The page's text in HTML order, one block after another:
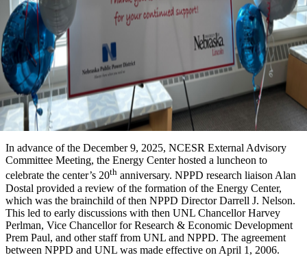
In advance of the December 9, 2025, NCESR External Advisory
Committee Meeting, the Energy Center hosted a luncheon to
celebrate the center’s 20th anniversary. NPPD research liaison Alan
Dostal provided a review of the formation of the Energy Center,
which was the brainchild of then NPPD Director Darrell J. Nelson.
This led to early discussions with then UNL Chancellor Harvey
Perlman, Vice Chancellor for Research & Economic Development
Prem Paul, and other staff from UNL and NPPD. The agreement
between NPPD and UNL was made effective on April 1, 2006.